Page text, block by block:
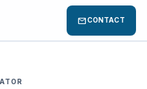
mailCONTACT